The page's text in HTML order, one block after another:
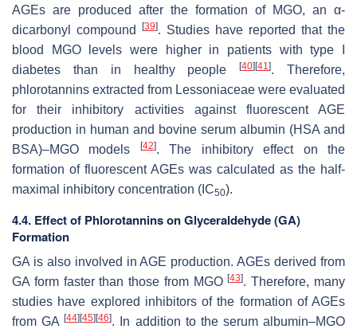
AGEs are produced after the formation of MGO, an α-
dicarbonyl compound
[39]. Studies have reported that the
blood MGO levels were higher in patients with type I
diabetes than in healthy people[40] [41]. Therefore,
phlorotannins extracted from Lessoniaceae were evaluated
for their inhibitory activities against fluorescent AGE
production in human and bovine serum albumin (HSA and
BSA)–MGO models
[42]. The inhibitory effect on the
formation of fluorescent AGEs was calculated as the half-
maximal inhibitory concentration (IC50).
4.4. Effect of Phlorotannins on Glyceraldehyde (GA)
Formation
GA is also involved in AGE production. AGEs derived from
GA form faster than those from MGO[43]. Therefore, many
studies have explored inhibitors of the formation of AGEs
from GA[44] [45] [46]. In addition to the serum albumin–MGO